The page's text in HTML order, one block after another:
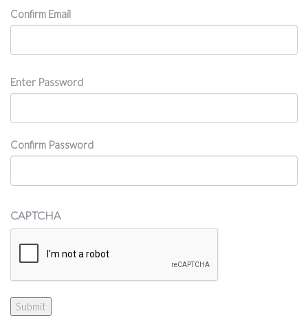
Confirm Email
Password
Enter Password
Confirm Password
CAPTCHA
Submit